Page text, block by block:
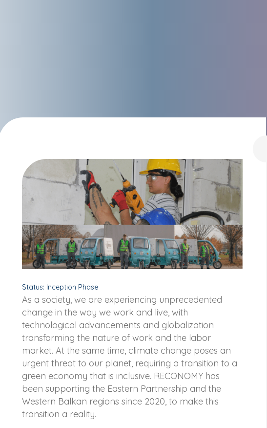
Status: Inception Phase
As a society, we are experiencing unprecedented
change in the way we work and live, with
technological advancements and globalization
transforming the nature of work and the labor
market. At the same time, climate change poses an
urgent threat to our planet, requiring a transition to a
green economy that is inclusive. RECONOMY has
been supporting the Eastern Partnership and the
Western Balkan regions since 2020, to make this
transition a reality.